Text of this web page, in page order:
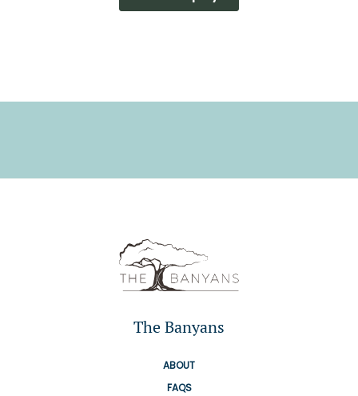
The Banyans
ABOUT
FAQS